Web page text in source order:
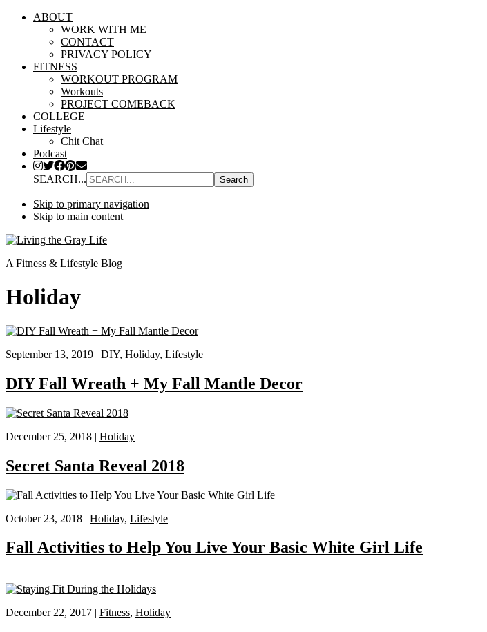
ABOUT
WORK WITH ME
CONTACT
PRIVACY POLICY
FITNESS
WORKOUT PROGRAM
Workouts
PROJECT COMEBACK
COLLEGE
Lifestyle
Chit Chat
Podcast
SEARCH...
Skip to primary navigation
Skip to main content
A Fitness & Lifestyle Blog
Holiday
September 13, 2019 | DIY, Holiday, Lifestyle
DIY Fall Wreath + My Fall Mantle Decor
December 25, 2018 | Holiday
Secret Santa Reveal 2018
October 23, 2018 | Holiday, Lifestyle
Fall Activities to Help You Live Your Basic White Girl Life
December 22, 2017 | Fitness, Holiday